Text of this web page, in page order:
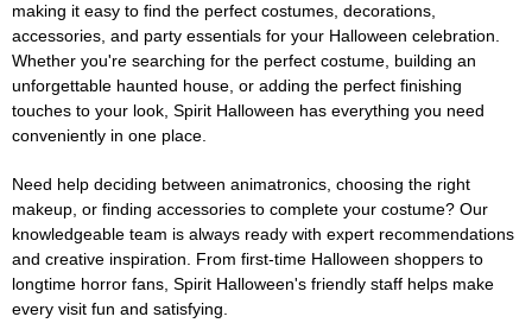
making it easy to find the perfect costumes, decorations,
accessories, and party essentials for your Halloween celebration.
Whether you're searching for the perfect costume, building an
unforgettable haunted house, or adding the perfect finishing
touches to your look, Spirit Halloween has everything you need
conveniently in one place.
Need help deciding between animatronics, choosing the right
makeup, or finding accessories to complete your costume? Our
knowledgeable team is always ready with expert recommendations
and creative inspiration. From first-time Halloween shoppers to
longtime horror fans, Spirit Halloween's friendly staff helps make
every visit fun and satisfying.